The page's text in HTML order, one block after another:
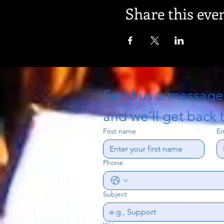
Share this
Send us a
and we’ll get back
First name
Phone
Subject